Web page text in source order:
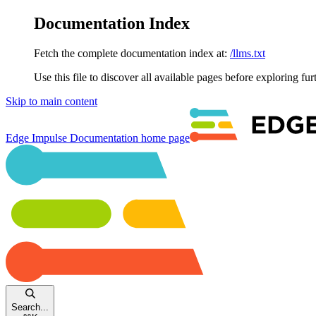
Documentation Index
Fetch the complete documentation index at: /llms.txt
Use this file to discover all available pages before exploring
Skip to main content
Edge Impulse Documentation home page
Search...